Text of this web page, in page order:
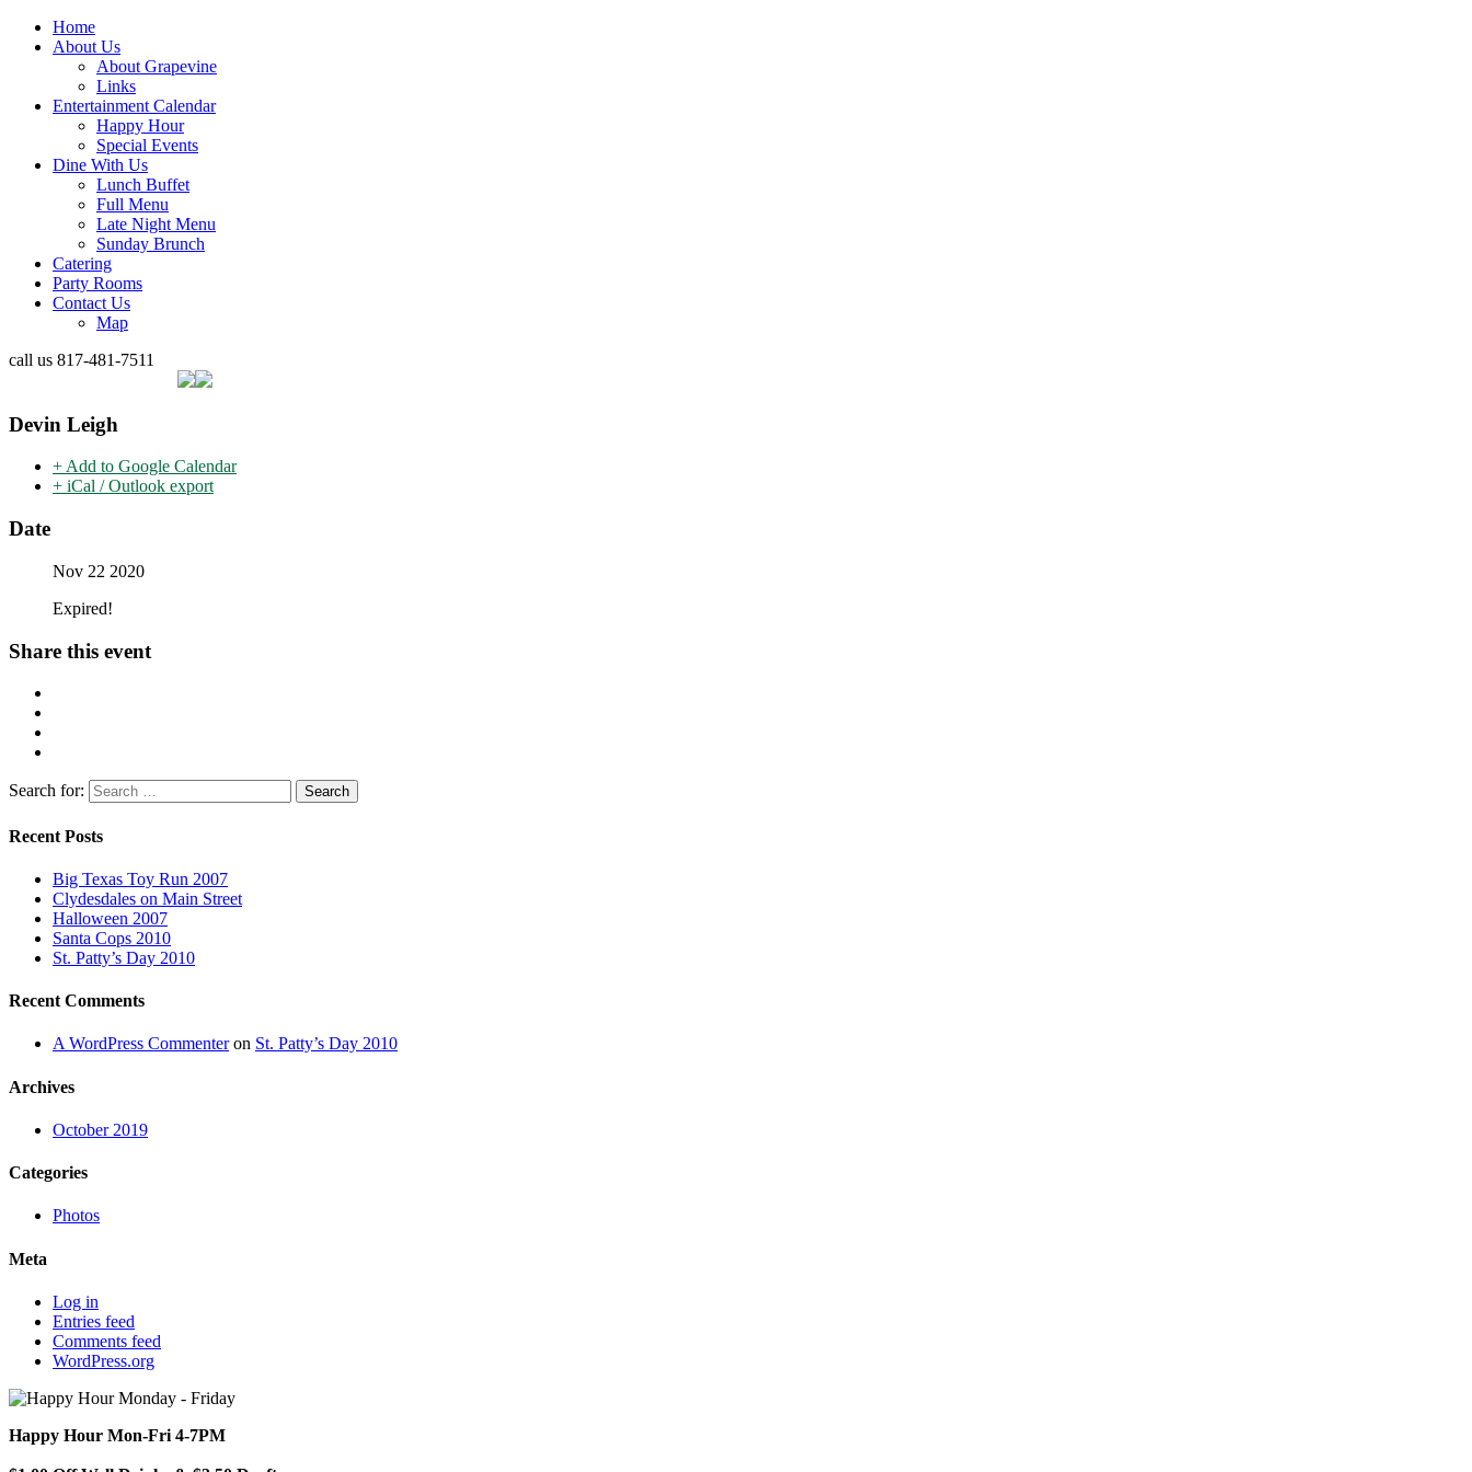
Home
About Us
About Grapevine
Links
Entertainment Calendar
Happy Hour
Special Events
Dine With Us
Lunch Buffet
Full Menu
Late Night Menu
Sunday Brunch
Catering
Party Rooms
Contact Us
Map
call us 817-481-7511
Devin Leigh
+ Add to Google Calendar
+ iCal / Outlook export
Date
Nov 22 2020
Expired!
Share this event
Search for:
Recent Posts
Big Texas Toy Run 2007
Clydesdales on Main Street
Halloween 2007
Santa Cops 2010
St. Patty’s Day 2010
Recent Comments
A WordPress Commenteron St. Patty’s Day 2010
Archives
October 2019
Categories
Photos
Meta
Log in
Entries feed
Comments feed
WordPress.org
Happy Hour Mon-Fri 4-7PM